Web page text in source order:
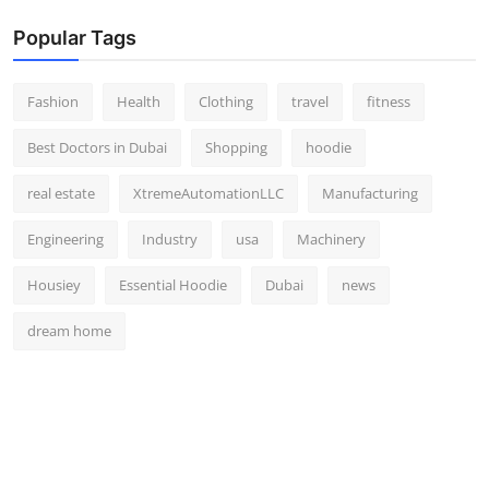
Popular Tags
Fashion Health Clothing travel fitness
Best Doctors in Dubai Shopping hoodie
real estate XtremeAutomationLLC Manufacturing
Engineering Industry usa Machinery
Housiey Essential Hoodie Dubai news
dream home